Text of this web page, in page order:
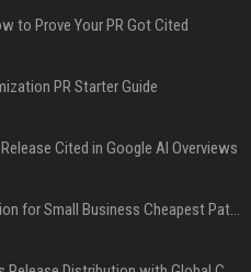
to Prove Your PR Got Cited
PR Starter Guide
Cited in Google AI Overviews
Press Release Distribution for Small Business Cheapest Path to Real Coverage